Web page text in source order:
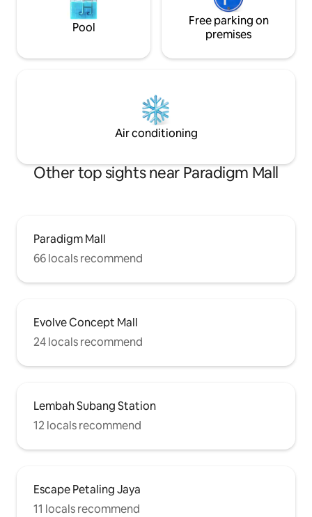
Pool
Free parking on
premises
Air conditioning
Other top sights near Paradigm Mall
Paradigm Mall
66 locals recommend
Evolve Concept Mall
24 locals recommend
Lembah Subang Station
12 locals recommend
Escape Petaling Jaya
11 locals recommend